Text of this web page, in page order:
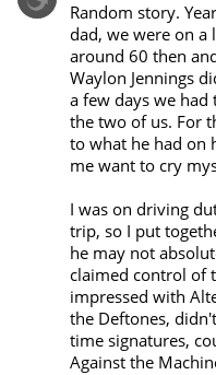
Random story.
dad, we were on
around 60 then
Waylon Jennings
a few days we
the two of us. For
to what he had on
me want to cry
I was on driving
trip, so I put
he may not
claimed control of
impressed with
the Deftones,
time signatures,
Against the